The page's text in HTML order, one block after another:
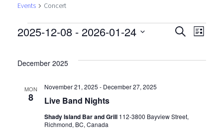
Events Concert
Events
and
SearchList
2025-12-08 - 2026-01-24
date.
December 2025
MON
8 Live Band Nights
November 21, 2025 - December 27, 2025
Shady Island Bar and Grill 112-3800 Bayview Street,
Richmond, BC, Canada